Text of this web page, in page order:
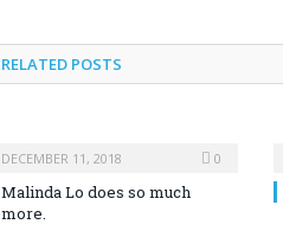
RELATED POSTS
DECEMBER 11, 2018 0
Malinda Lo does so much
more.